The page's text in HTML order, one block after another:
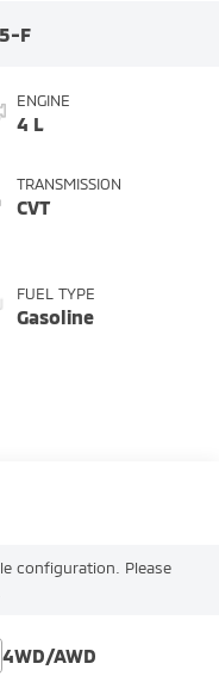
F
ENGINE
4 L
TRANSMISSION
CVT
FUEL TYPE
Gasoline
configuration. Please
4WD/AWD